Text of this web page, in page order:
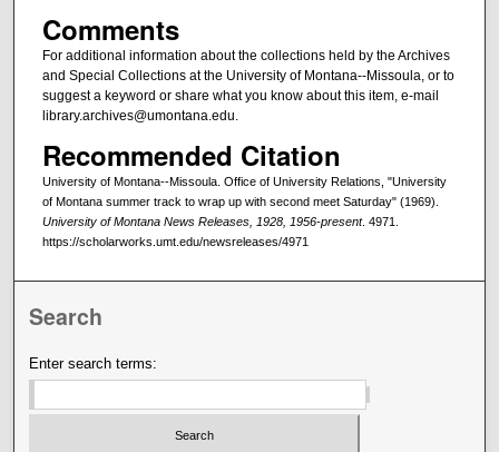
Comments
For additional information about the collections held by the Archives
and Special Collections at the University of Montana--Missoula, or to
suggest a keyword or share what you know about this item, e-mail
library.archives@umontana.edu.
Recommended Citation
University of Montana--Missoula. Office of University Relations, "University
of Montana summer track to wrap up with second meet Saturday" (1969).
University of Montana News Releases, 1928, 1956-present. 4971.
https://scholarworks.umt.edu/newsreleases/4971
Search
Enter search terms: